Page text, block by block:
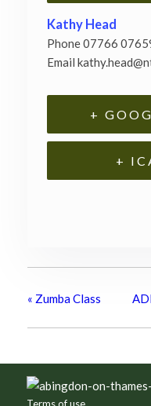
Kathy Head
Phone07766
Email
+
+
« Zumba Class
Footer
Terms of use